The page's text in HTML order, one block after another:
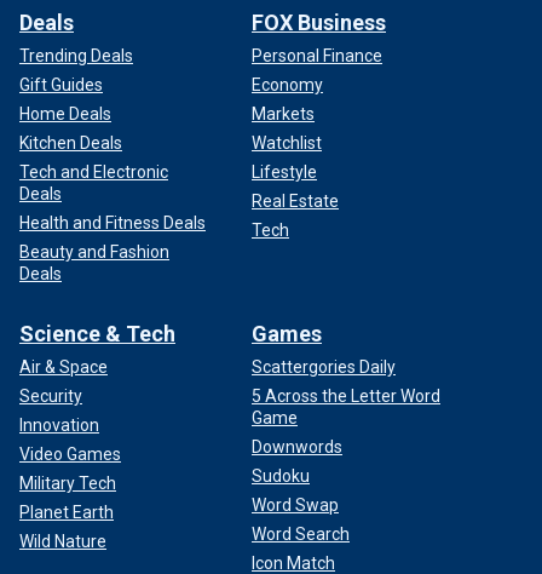
Deals
Trending Deals
Gift Guides
Home Deals
Kitchen Deals
Tech and Electronic
Deals
Health and Fitness Deals
Beauty and Fashion
Deals
FOX Business
Personal Finance
Economy
Markets
Watchlist
Lifestyle
Real Estate
Tech
Science & Tech
Air & Space
Security
Innovation
Video Games
Military Tech
Planet Earth
Wild Nature
Games
Scattergories Daily
5 Across the Letter Word
Game
Downwords
Sudoku
Word Swap
Word Search
Icon Match